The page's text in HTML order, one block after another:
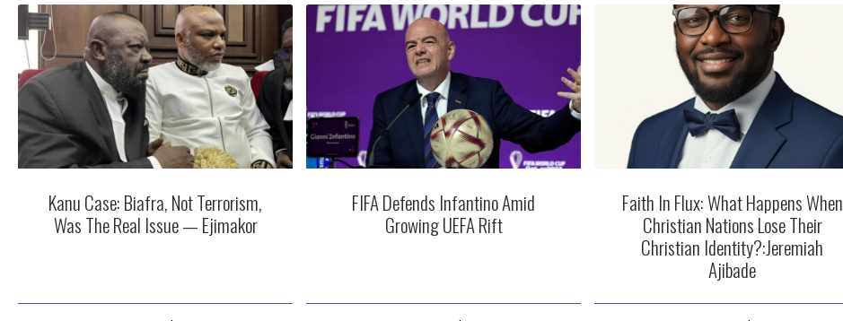
Kanu Case: Biafra, Not Terrorism,
Was The Real Issue — Ejimakor
FIFA Defends Infantino Amid
Growing UEFA Rift
Faith In Flux: What Happens When
Christian Nations Lose Their
Christian Identity?:Jeremiah
Ajibade